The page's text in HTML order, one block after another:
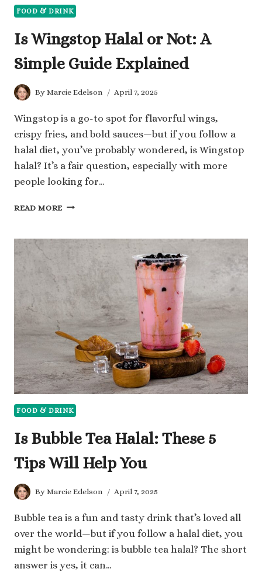
FOOD & DRINK
Is Wingstop Halal or Not: A
Simple Guide Explained
By Marcie Edelson April 7, 2025
Wingstop is a go-to spot for flavorful wings,
crispy fries, and bold sauces—but if you follow a
halal diet, you’ve probably wondered, is Wingstop
halal? It’s a fair question, especially with more
people looking for…
READ MORE IS
SIMPLE
GUIDE
EXPLAINED
FOOD & DRINK
Is Bubble Tea Halal: These 5
Tips Will Help You
By Marcie Edelson April 7, 2025
Bubble tea is a fun and tasty drink that’s loved all
over the world—but if you follow a halal diet, you
might be wondering: is bubble tea halal? The short
answer is yes, it can…